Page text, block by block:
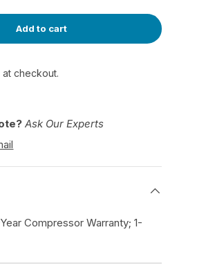
Add to cart
checkout.
Ask Our Experts
Compressor Warranty; 1-